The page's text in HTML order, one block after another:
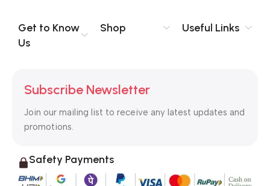
Get to Know
Us
Shop Useful Links
Subscribe Newsletter
Join our mailing list to receive any latest updates and
promotions.
Safety Payments